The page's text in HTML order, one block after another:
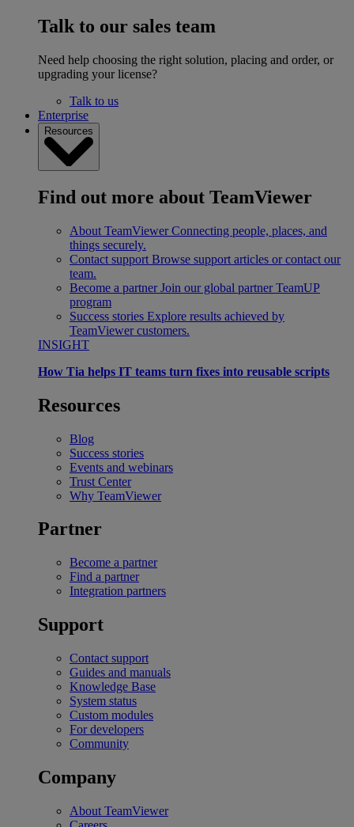
Talk to our sales team
Need help choosing the right solution, placing and order, or
upgrading your license?
Talk to us
Enterprise
Resources
Find out more about TeamViewer
About TeamViewer Connecting people, places, and
things securely.
Contact support Browse support articles or contact our
team.
Become a partner Join our global partner TeamUP
program
Success stories Explore results achieved by
TeamViewer customers.
INSIGHT
How Tia helps IT teams turn fixes into reusable scripts
Resources
Blog
Success stories
Events and webinars
Trust Center
Why TeamViewer
Partner
Become a partner
Find a partner
Integration partners
Support
Contact support
Guides and manuals
Knowledge Base
System status
Custom modules
For developers
Community
Company
About TeamViewer